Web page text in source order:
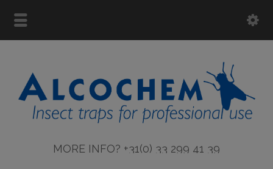
MORE INFO? +31(0) 33 299 41 39